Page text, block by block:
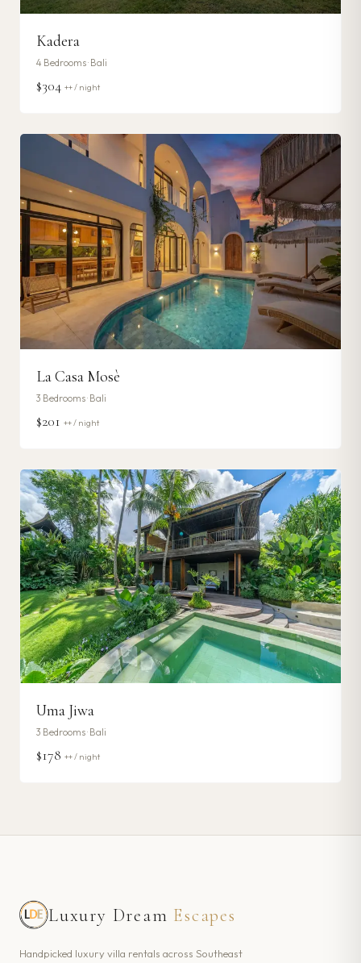
Kadera
4 Bedrooms · Bali
$304 ++ / night
La Casa Mosè
3 Bedrooms · Bali
$201 ++ / night
Uma Jiwa
3 Bedrooms · Bali
$178 ++ / night
Luxury Dream Escapes
Handpicked luxury villa rentals across Southeast